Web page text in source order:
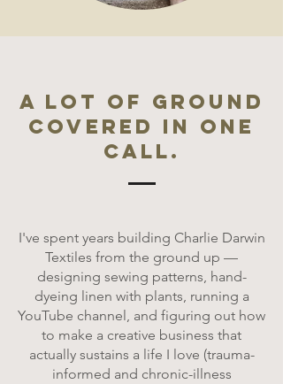
A lot of ground
covered in one
call.
I've spent years building Charlie Darwin
Textiles from the ground up —
designing sewing patterns, hand-
dyeing linen with plants, running a
YouTube channel, and figuring out how
to make a creative business that
actually sustains a life I love (trauma-
informed and chronic-illness